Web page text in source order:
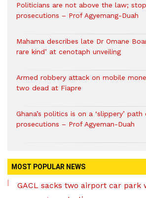
Politicians are not above the law;
prosecutions – Prof Agyemang-Duah
Mahama describes late Dr Omane
rare kind’ at cenotaph unveiling
Armed robbery attack on mobile
two dead at Fiapre
Ghana’s politics is on a ‘slippery’ path
prosecutions – Prof Agyeman-Duah
MOST POPULAR NEWS
GACL sacks two airport car park